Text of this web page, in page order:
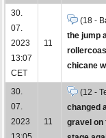
30.
07.
2023
13:07
CET
11
(18 -
the jump
chicane
30.
07.
2023
11
(12 -
changed
gravel on